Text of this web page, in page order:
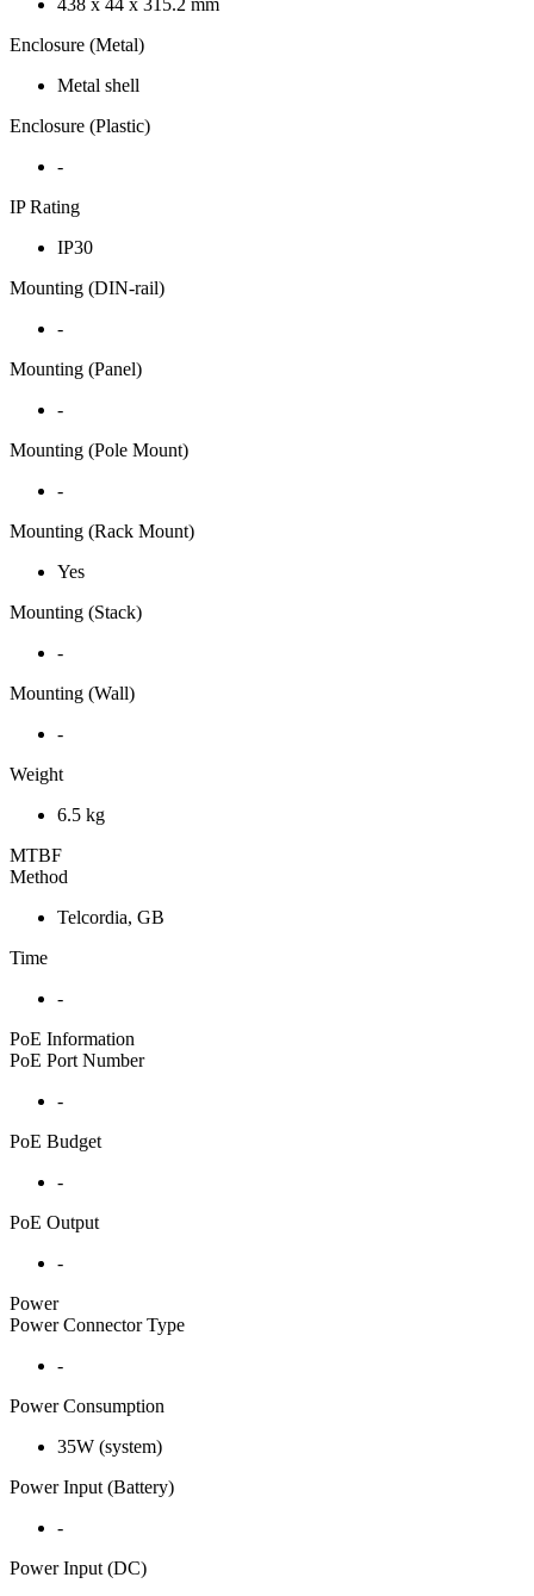
Enclosure (Metal)
Metal shell
Enclosure (Plastic)
-
IP Rating
IP30
Mounting (DIN-rail)
-
Mounting (Panel)
-
Mounting (Pole Mount)
-
Mounting (Rack Mount)
Yes
Mounting (Stack)
-
Mounting (Wall)
-
Weight
6.5 kg
MTBF
Method
Telcordia, GB
Time
-
PoE Information
PoE Port Number
-
PoE Budget
-
PoE Output
-
Power
Power Connector Type
-
Power Consumption
35W (system)
Power Input (Battery)
-
Power Input (DC)